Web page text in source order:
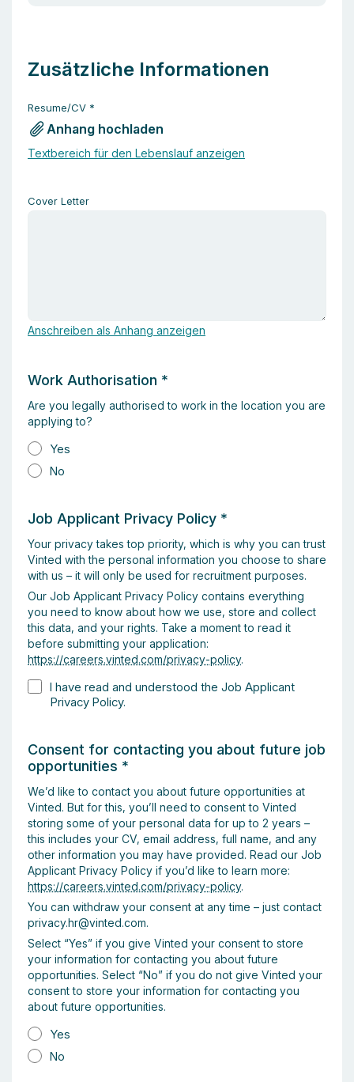
Zusätzliche Informationen
Resume/CV *
Anhang hochladen
Textbereich für den Lebenslauf anzeigen
Cover Letter
Anschreiben als Anhang anzeigen
Work Authorisation *
Are you legally authorised to work in the location you are
applying to?
Yes
No
Job Applicant Privacy Policy *
Your privacy takes top priority, which is why you can trust
Vinted with the personal information you choose to share
with us – it will only be used for recruitment purposes.
Our Job Applicant Privacy Policy contains everything
you need to know about how we use, store and collect
this data, and your rights. Take a moment to read it
before submitting your application:
https://careers.vinted.com/privacy-policy.
I have read and understood the Job Applicant
Privacy Policy.
Consent for contacting you about future job
opportunities *
We’d like to contact you about future opportunities at
Vinted. But for this, you’ll need to consent to Vinted
storing some of your personal data for up to 2 years –
this includes your CV, email address, full name, and any
other information you may have provided. Read our Job
Applicant Privacy Policy if you’d like to learn more:
https://careers.vinted.com/privacy-policy.
You can withdraw your consent at any time – just contact
privacy.hr@vinted.com.
Select “Yes” if you give Vinted your consent to store
your information for contacting you about future
opportunities. Select “No” if you do not give Vinted your
consent to store your information for contacting you
about future opportunities.
Yes
No